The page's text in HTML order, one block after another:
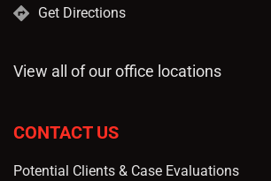
Get Directions
View all of our office locations
CONTACT US
Potential Clients & Case Evaluations